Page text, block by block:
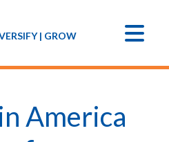
| GROW
America